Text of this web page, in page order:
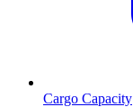
Cargo Capacity